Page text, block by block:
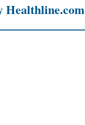
Healthline.com